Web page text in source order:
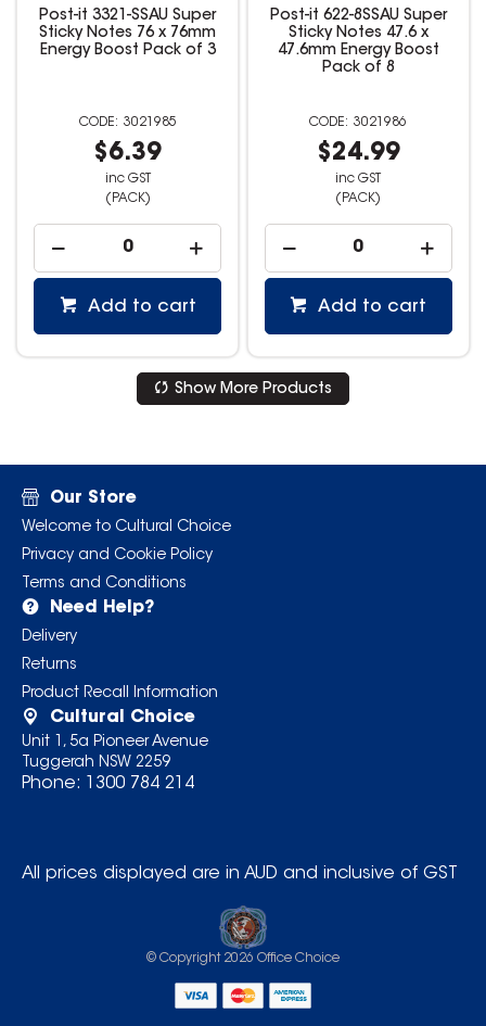
Post-it 3321-SSAU Super
Sticky Notes 76 x 76mm
Energy Boost Pack of 3
3021985
$6.39
inc GST
(PACK)
Add to cart
Post-it 622-8SSAU Super
Sticky Notes 47.6 x
47.6mm Energy Boost
Pack of 8
3021986
$24.99
inc GST
(PACK)
Add to cart
Show More Products
Our Store
Welcome to Cultural Choice
Privacy and Cookie Policy
Terms and Conditions
Need Help?
Delivery
Returns
Product Recall Information
Cultural Choice
Unit 1, 5a Pioneer Avenue
Tuggerah NSW 2259
Phone: 1300 784 214
All prices displayed are in AUD and inclusive of GST
© Copyright 2026 Office Choice